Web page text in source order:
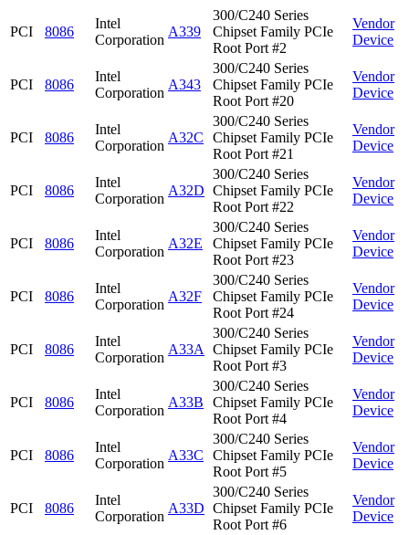
PCI 8086
Intel
Corporation
A339
300/C240 Series
Chipset Family PCIe
Root Port #2
Vendor
Device
PCI 8086
Intel
Corporation
A343
300/C240 Series
Chipset Family PCIe
Root Port #20
Vendor
Device
PCI 8086
Intel
Corporation
A32C
300/C240 Series
Chipset Family PCIe
Root Port #21
Vendor
Device
PCI 8086
Intel
Corporation
A32D
300/C240 Series
Chipset Family PCIe
Root Port #22
Vendor
Device
PCI 8086
Intel
Corporation
A32E
300/C240 Series
Chipset Family PCIe
Root Port #23
Vendor
Device
PCI 8086
Intel
Corporation
A32F
300/C240 Series
Chipset Family PCIe
Root Port #24
Vendor
Device
PCI 8086
Intel
Corporation
A33A
300/C240 Series
Chipset Family PCIe
Root Port #3
Vendor
Device
PCI 8086
Intel
Corporation
A33B
300/C240 Series
Chipset Family PCIe
Root Port #4
Vendor
Device
PCI 8086
Intel
Corporation
A33C
300/C240 Series
Chipset Family PCIe
Root Port #5
Vendor
Device
PCI 8086
Intel
Corporation
A33D
300/C240 Series
Chipset Family PCIe
Root Port #6
Vendor
Device